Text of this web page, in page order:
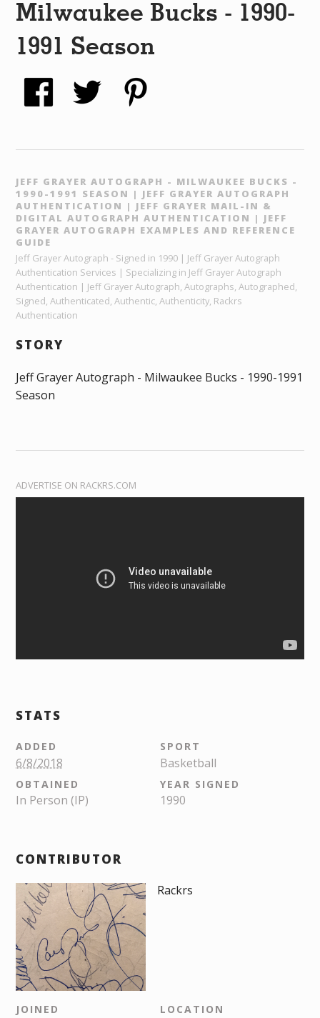
Milwaukee Bucks - 1990-
1991 Season
JEFF GRAYER AUTOGRAPH - MILWAUKEE BUCKS -
1990-1991 SEASON | JEFF GRAYER AUTOGRAPH
AUTHENTICATION | JEFF GRAYER MAIL-IN &
DIGITAL AUTOGRAPH AUTHENTICATION | JEFF
GRAYER AUTOGRAPH EXAMPLES AND REFERENCE
GUIDE
Jeff Grayer Autograph - Signed in 1990 | Jeff Grayer Autograph
Authentication Services | Specializing in Jeff Grayer Autograph
Authentication | Jeff Grayer Autograph, Autographs, Autographed,
Signed, Authenticated, Authentic, Authenticity, Rackrs
Authentication
STORY
Jeff Grayer Autograph - Milwaukee Bucks - 1990-1991
Season
ADVERTISE ON RACKRS.COM
STATS
ADDED
6/8/2018
SPORT
Basketball
OBTAINED
In Person (IP)
YEAR SIGNED
1990
CONTRIBUTOR
Rackrs
JOINED LOCATION